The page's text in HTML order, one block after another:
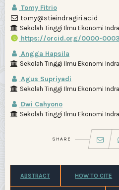
Tomy Fitrio
tomy@stieindragiri.ac.id
Sekolah Tinggi Ilmu Ekonomi
https://orcid.org/0000-
Angga Hapsila
Sekolah Tinggi Ilmu Ekonomi
Agus Supriyadi
Sekolah Tinggi Ilmu Ekonomi
Dwi Cahyono
Sekolah Tinggi Ilmu Ekonomi
SHARE
ABSTRACT HOW TO CITE